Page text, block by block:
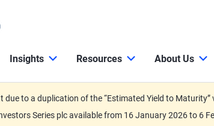
Insights Resources About Us
due to a duplication of the “Estimated Yield to
Series plc available from 16 January 2026 to 6